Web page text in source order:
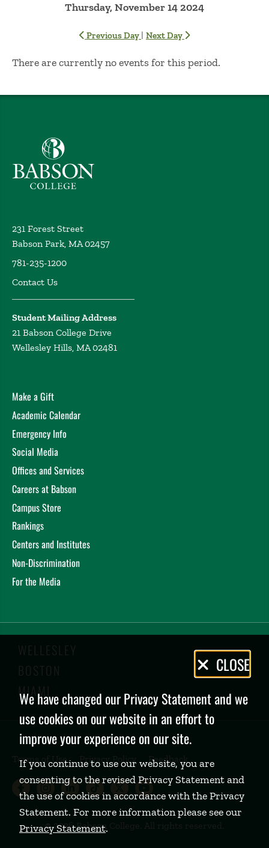
Thursday, November 14 2024
Previous Day | Next Day
No Results
There are currently no events for this period.
Babson College home
231 Forest Street
Babson Park, MA 02457
781-235-1200
Contact Us
Student Mailing Address
21 Babson College Drive
Wellesley Hills, MA 02481
Make a Gift
Academic Calendar
Emergency Info
Social Media
Offices and Services
Careers at Babson
Campus Store
Rankings
Centers and Institutes
Non-Discrimination
For the Media
WELLESLEY
BOSTON
MIAMI
Terms of Use Privacy Policy Feedback
Babson College Facebook page
Babson College Instagram page
Babson College LinkedIn
Babson College TikTok
Babson College
Babson College
Privacy
Policy
CLOSE
We have changed our Privacy Statement and we
use cookies on our website in an effort to
improve your experience on our site.
If you continue to use our website, you are
consenting to the revised Privacy Statement and
the use of cookies in accordance with the Privacy
Statement. For more information please see our
Privacy Statement.
©2026 Babson College. All rights reserved.